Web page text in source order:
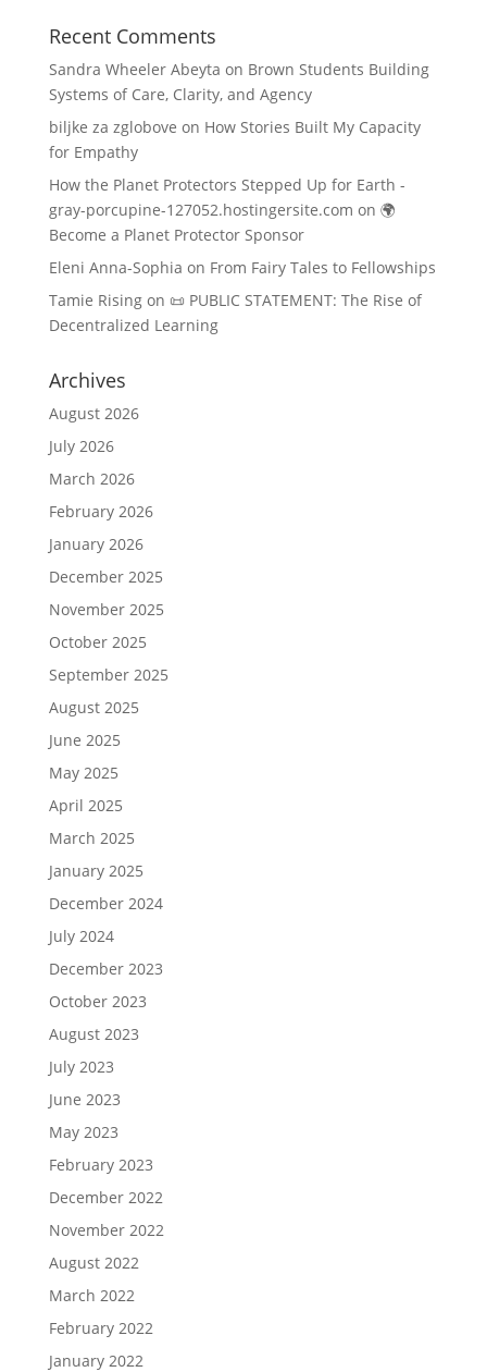
Recent Comments
Sandra Wheeler Abeyta on Brown Students Building
Systems of Care, Clarity, and Agency
biljke za zglobove on How Stories Built My Capacity
for Empathy
How the Planet Protectors Stepped Up for Earth -
gray-porcupine-127052.hostingersite.com on 🌍
Become a Planet Protector Sponsor
Eleni Anna-Sophia on From Fairy Tales to Fellowships
Tamie Risingon 📜 PUBLIC STATEMENT: The Rise of
Decentralized Learning
Archives
August 2026
July 2026
March 2026
February 2026
January 2026
December 2025
November 2025
October 2025
September 2025
August 2025
June 2025
May 2025
April 2025
March 2025
January 2025
December 2024
July 2024
December 2023
October 2023
August 2023
July 2023
June 2023
May 2023
February 2023
December 2022
November 2022
August 2022
March 2022
February 2022
January 2022